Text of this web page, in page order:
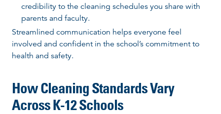
credibility to the cleaning schedules you share with
parents and faculty.
Streamlined communication helps everyone feel
involved and confident in the school’s commitment to
health and safety.
How Cleaning Standards Vary
Across K-12 Schools